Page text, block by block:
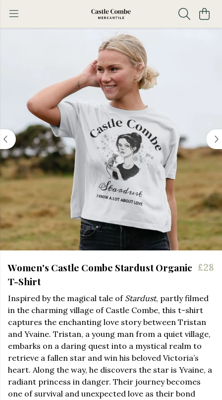
Women's Castle Combe Stardust Organic
T-Shirt
£28
Inspired by the magical tale of Stardust, partly filmed
in the charming village of Castle Combe, this t-shirt
captures the enchanting love story between Tristan
and Yvaine. Tristan, a young man from a quiet village,
embarks on a daring quest into a mystical realm to
retrieve a fallen star and win his beloved Victoria’s
heart. Along the way, he discovers the star is Yvaine, a
radiant princess in danger. Their journey becomes
one of survival and unexpected love as their bond